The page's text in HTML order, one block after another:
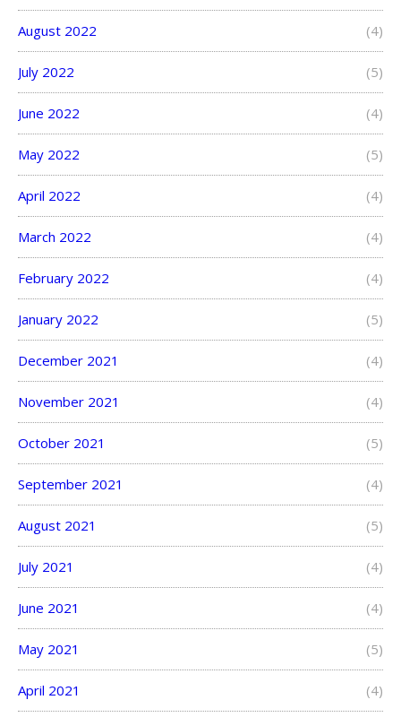
August 2022 (4)
July 2022 (5)
June 2022 (4)
May 2022 (5)
April 2022 (4)
March 2022 (4)
February 2022 (4)
January 2022 (5)
December 2021 (4)
November 2021 (4)
October 2021 (5)
September 2021 (4)
August 2021 (5)
July 2021 (4)
June 2021 (4)
May 2021 (5)
April 2021 (4)